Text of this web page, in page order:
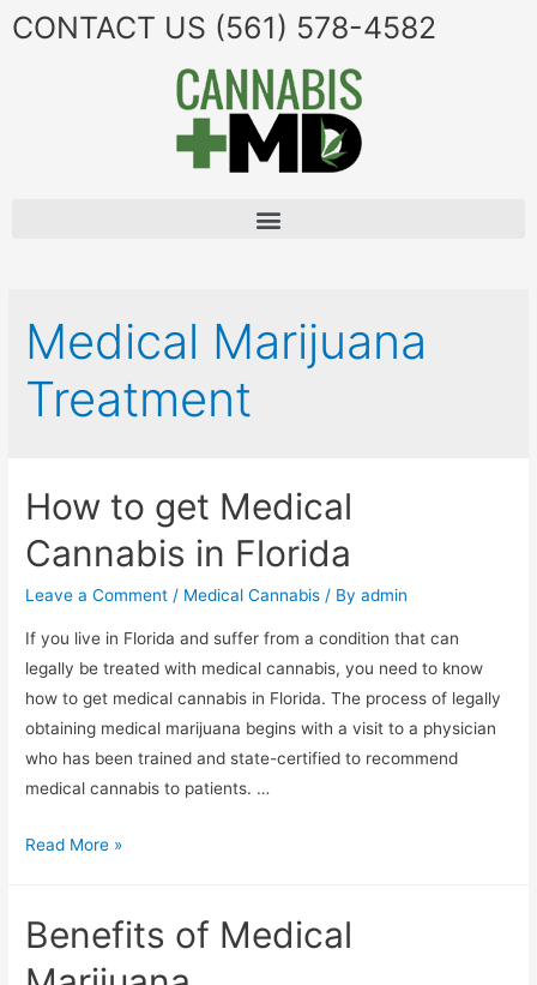
CONTACT US (561) 578-4582
Medical Marijuana
Treatment
How to get Medical
Cannabis in Florida
Leave a Comment / Medical Cannabis / Byadmin
If you live in Florida and suffer from a condition that can
legally be treated with medical cannabis, you need to know
how to get medical cannabis in Florida. The process of legally
obtaining medical marijuana begins with a visit to a physician
who has been trained and state-certified to recommend
medical cannabis to patients. …
Read More »
Benefits of Medical